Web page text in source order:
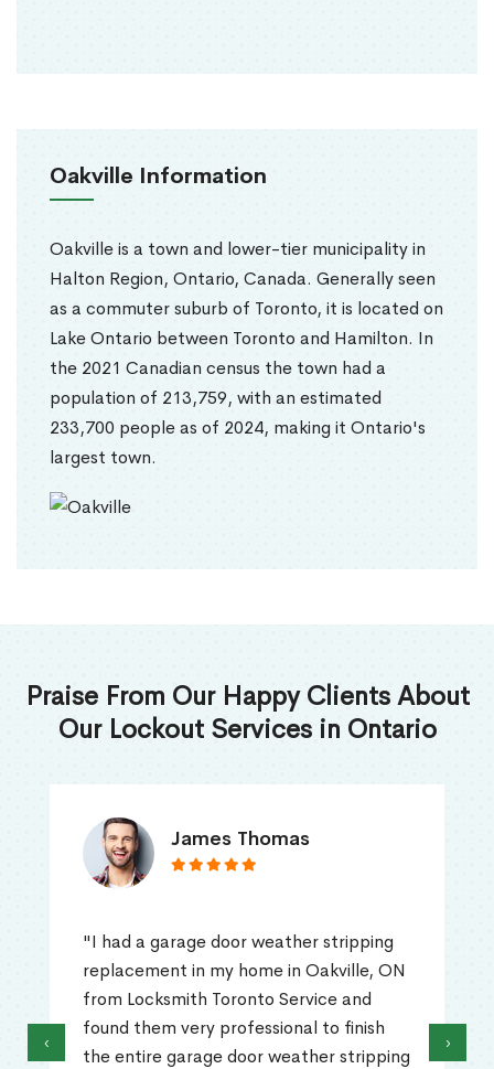
Oakville Information
Oakville is a town and lower-tier municipality in
Halton Region, Ontario, Canada. Generally seen
as a commuter suburb of Toronto, it is located on
Lake Ontario between Toronto and Hamilton. In
the 2021 Canadian census the town had a
population of 213,759, with an estimated
233,700 people as of 2024, making it Ontario's
largest town.
Praise From Our Happy Clients About
Our Lockout Services in Ontario
James Thomas
"I had a garage door weather stripping
replacement in my home in Oakville, ON
from Locksmith Toronto Service and
found them very professional to finish
the entire garage door weather stripping
‹ ›